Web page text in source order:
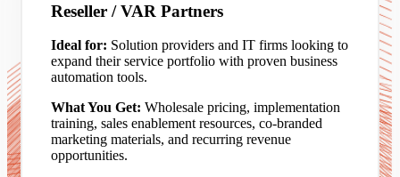
Reseller / VAR Partners
Ideal for: Solution providers and IT firms looking to
expand their service portfolio with proven business
automation tools.
What You Get: Wholesale pricing, implementation
training, sales enablement resources, co-branded
marketing materials, and recurring revenue
opportunities.